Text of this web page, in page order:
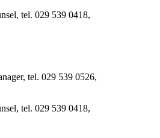
tel. 029 539 0418,
tel. 029 539 0526,
tel. 029 539 0418,